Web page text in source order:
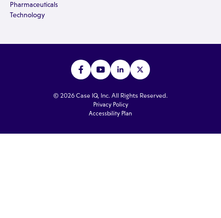
Pharmaceuticals
Technology
© 2026 Case IQ, Inc. All Rights Reserved.
Privacy Policy
Accessbility Plan